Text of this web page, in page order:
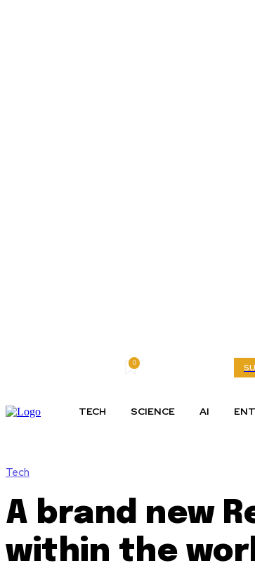
0
TECH SCIENCE AI
Tech
A brand new
within the